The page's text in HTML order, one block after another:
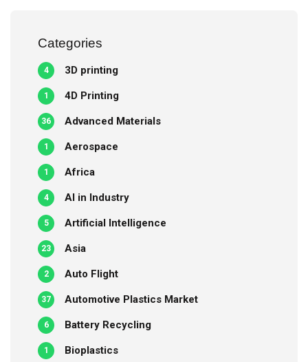
Categories
3D printing
4
4D Printing
1
Advanced Materials
36
Aerospace
1
Africa
1
AI in Industry
4
Artificial Intelligence
5
Asia
23
Auto Flight
2
Automotive Plastics Market
37
Battery Recycling
6
Bioplastics
1